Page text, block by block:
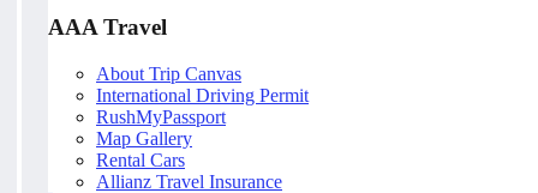
AAA Travel
About Trip Canvas
International Driving Permit
RushMyPassport
Map Gallery
Rental Cars
Allianz Travel Insurance